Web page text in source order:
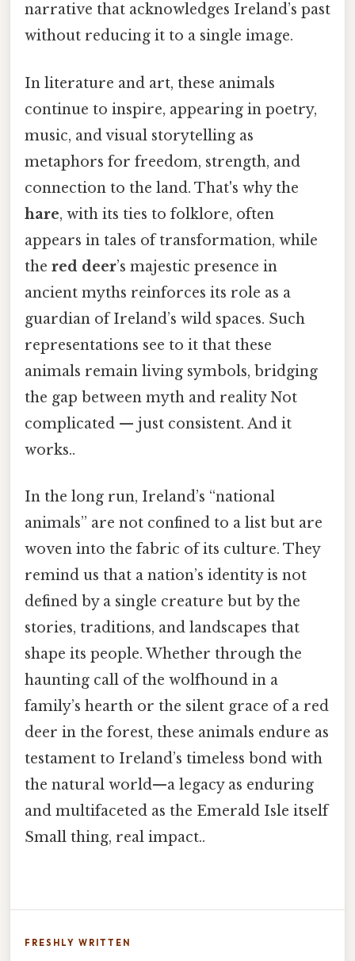
narrative that acknowledges Ireland’s past
without reducing it to a single image.
In literature and art, these animals
continue to inspire, appearing in poetry,
music, and visual storytelling as
metaphors for freedom, strength, and
connection to the land. That's why the
hare, with its ties to folklore, often
appears in tales of transformation, while
the red deer’s majestic presence in
ancient myths reinforces its role as a
guardian of Ireland’s wild spaces. Such
representations see to it that these
animals remain living symbols, bridging
the gap between myth and reality Not
complicated — just consistent. And it
works..
In the long run, Ireland’s “national
animals” are not confined to a list but are
woven into the fabric of its culture. They
remind us that a nation’s identity is not
defined by a single creature but by the
stories, traditions, and landscapes that
shape its people. Whether through the
haunting call of the wolfhound in a
family’s hearth or the silent grace of a red
deer in the forest, these animals endure as
testament to Ireland’s timeless bond with
the natural world—a legacy as enduring
and multifaceted as the Emerald Isle itself
Small thing, real impact..
FRESHLY WRITTEN